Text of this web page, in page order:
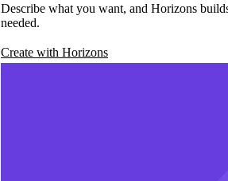
Describe what you want, and Horizons
needed.
Create with Horizons